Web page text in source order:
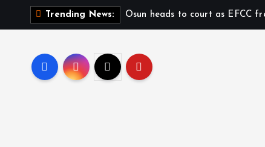
Trending News: Osun heads to court as EFCC